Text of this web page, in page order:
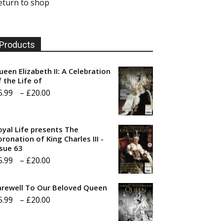
to shop
Products
Elizabeth II: A Celebration
the Life of
– £20.00
through
Life presents The
of King Charles III -
63
– £20.00
£5.99
To Our Beloved Queen
– £20.00